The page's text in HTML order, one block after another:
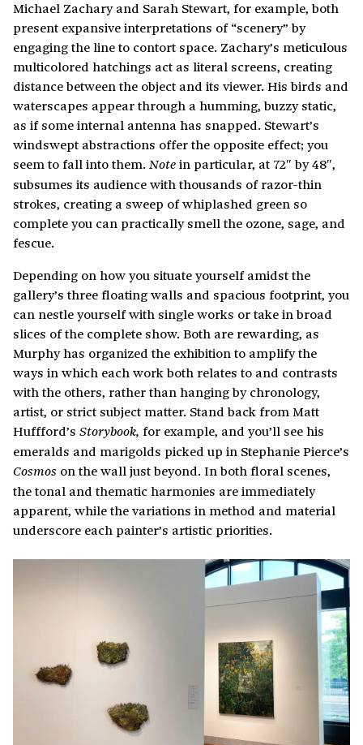
Michael Zachary and Sarah Stewart, for example, both
present expansive interpretations of “scenery” by
engaging the line to contort space. Zachary’s meticulous
multicolored hatchings act as literal screens, creating
distance between the object and its viewer. His birds and
waterscapes appear through a humming, buzzy static,
as if some internal antenna has snapped. Stewart’s
windswept abstractions offer the opposite effect; you
seem to fall into them. Notein particular, at 72″ by 48″,
subsumes its audience with thousands of razor-thin
strokes, creating a sweep of whiplashed green so
complete you can practically smell the ozone, sage, and
fescue.
Depending on how you situate yourself amidst the
gallery’s three floating walls and spacious footprint, you
can nestle yourself with single works or take in broad
slices of the complete show. Both are rewarding, as
Murphy has organized the exhibition to amplify the
ways in which each work both relates to and contrasts
with the others, rather than hanging by chronology,
artist, or strict subject matter. Stand back from Matt
Huffford’s Storybook, for example, and you’ll see his
emeralds and marigolds picked up in Stephanie Pierce’s
Cosmos on the wall just beyond. In both floral scenes,
the tonal and thematic harmonies are immediately
apparent, while the variations in method and material
underscore each painter’s artistic priorities.